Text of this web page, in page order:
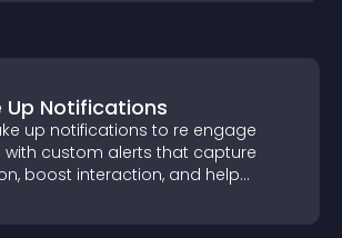
Up Notifications
up notifications to re engage
with custom alerts that capture
boost interaction, and help
conversions across your site.